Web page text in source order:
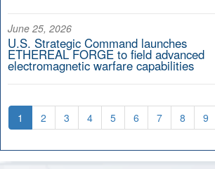
June 25, 2026
U.S. Strategic Command launches
ETHEREAL FORGE to field advanced
electromagnetic warfare capabilities
1 2 3 4 5 6 7 8 9